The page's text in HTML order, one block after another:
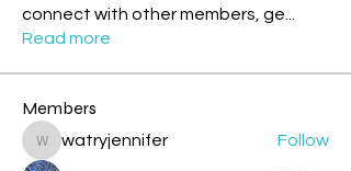
connect with other members, ge
Read more
Members
watryjennifer
watryjennifer Follow